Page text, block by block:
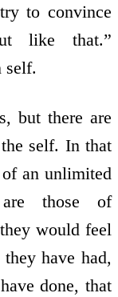
to convince
like that.”
self.
but there are
self. In that
an unlimited
those of
would feel
have had,
done, that